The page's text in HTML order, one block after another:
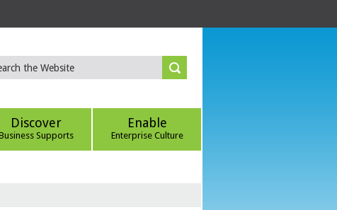
Discover
Supports
Enable
Enterprise Culture